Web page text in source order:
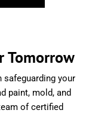
Tomorrow
safeguarding your
paint, mold, and
of certified